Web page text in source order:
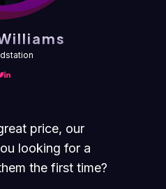
price, our
looking for a
the first time?